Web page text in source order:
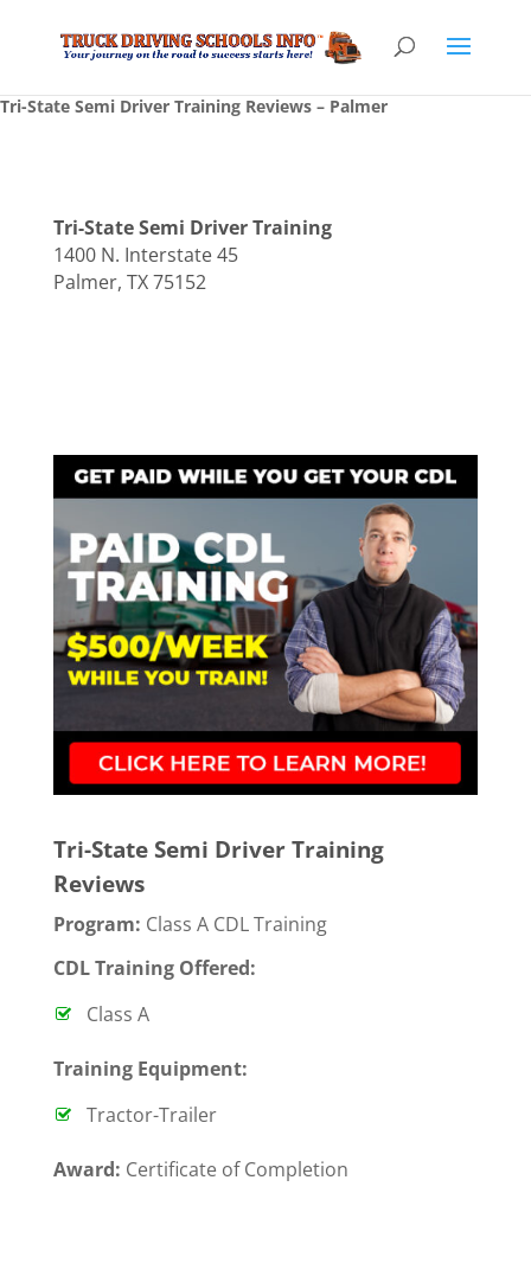
Tri-State Semi Driver Training Reviews – Palmer
Tri-State Semi Driver Training
1400 N. Interstate 45
Palmer, TX 75152
Tri-State Semi Driver Training
Reviews
Program: Class A CDL Training
CDL Training Offered:
Class A
Training Equipment:
Tractor-Trailer
Award: Certificate of Completion